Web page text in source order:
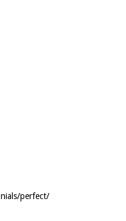
perfect/